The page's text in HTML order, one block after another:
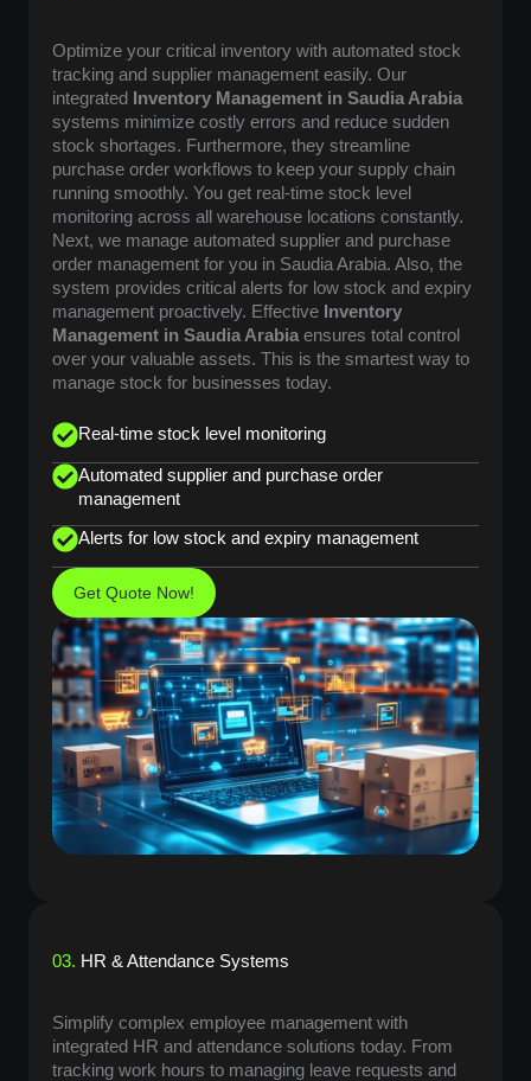
Optimize your critical inventory with automated stock
tracking and supplier management easily. Our
integrated
Inventory Management in Saudia Arabia
systems minimize costly errors and reduce sudden
stock shortages. Furthermore, they streamline
purchase order workflows to keep your supply chain
running smoothly. You get real-time stock level
monitoring across all warehouse locations constantly.
Next, we manage automated supplier and purchase
order management for you in Saudia Arabia. Also, the
system provides critical alerts for low stock and expiry
management proactively. Effective Inventory
Management in Saudia Arabia ensures total control
over your valuable assets. This is the smartest way to
manage stock for businesses today.
Real-time stock level monitoring
Automated supplier and purchase order
management
Alerts for low stock and expiry management
Get Quote Now!
03. HR & Attendance Systems
Simplify complex employee management with
integrated HR and attendance solutions today. From
tracking work hours to managing leave requests and